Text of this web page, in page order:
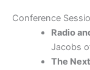
Conference
Radio
Jacobs
The